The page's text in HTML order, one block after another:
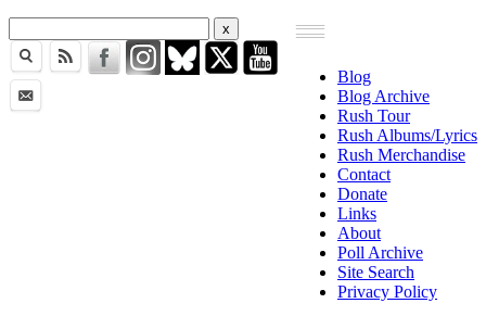
Blog
Blog Archive
Rush Tour
Rush Albums/Lyrics
Rush Merchandise
Contact
Donate
Links
About
Poll Archive
Site Search
Privacy Policy